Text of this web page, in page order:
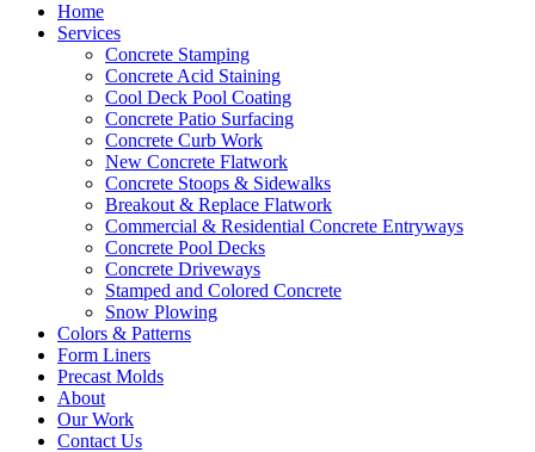
Home
Services
Concrete Stamping
Concrete Acid Staining
Cool Deck Pool Coating
Concrete Patio Surfacing
Concrete Curb Work
New Concrete Flatwork
Concrete Stoops & Sidewalks
Breakout & Replace Flatwork
Commercial & Residential Concrete Entryways
Concrete Pool Decks
Concrete Driveways
Stamped and Colored Concrete
Snow Plowing
Colors & Patterns
Form Liners
Precast Molds
About
Our Work
Contact Us